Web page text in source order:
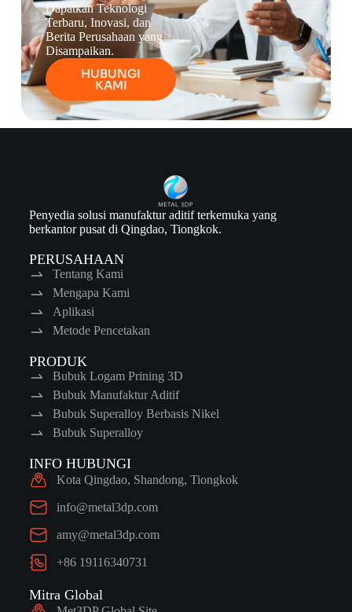
Dapatkan Teknologi
Terbaru, Inovasi, dan
Berita Perusahaan yang
Disampaikan.
HUBUNGI
KAMI
Penyedia solusi manufaktur aditif terkemuka yang
berkantor pusat di Qingdao, Tiongkok.
PERUSAHAAN
Tentang Kami
Mengapa Kami
Aplikasi
Metode Pencetakan
PRODUK
Bubuk Logam Prining 3D
Bubuk Manufaktur Aditif
Bubuk Superalloy Berbasis Nikel
Bubuk Superalloy
INFO HUBUNGI
Kota Qingdao, Shandong, Tiongkok
info@metal3dp.com
amy@metal3dp.com
+86 19116340731
Mitra Global